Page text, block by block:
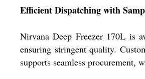
Efficient Dispatching with
Nirvana Deep Freezer 170L is
ensuring stringent quality.
supports seamless procurement,